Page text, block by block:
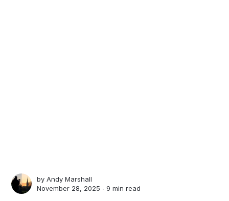
byAndy Marshall
November 28, 2025 ∙9 min read